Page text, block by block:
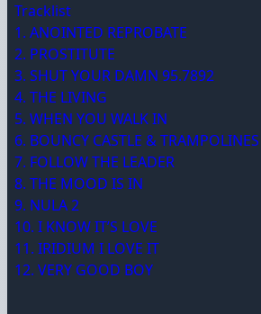
Tracklist
1. ANOINTED REPROBATE
2. PROSTITUTE
3. SHUT YOUR DAMN 95.7892
4. THE LIVING
5. WHEN YOU WALK IN
6. BOUNCY CASTLE & TRAMPOLINES
7. FOLLOW THE LEADER
8. THE MOOD IS IN
9. NULA 2
10. I KNOW IT’S LOVE
11. IRIDIUM I LOVE IT
12. VERY GOOD BOY